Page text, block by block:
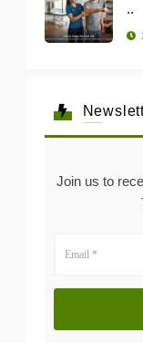
..
Join us to